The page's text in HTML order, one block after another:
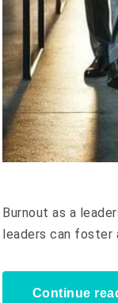
Burnout as a
leaders can foster
Continue